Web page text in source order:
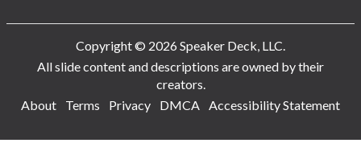
Copyright © 2026 Speaker Deck, LLC.
All slide content and descriptions are owned by their
creators.
About
Terms Privacy DMCA Accessibility Statement